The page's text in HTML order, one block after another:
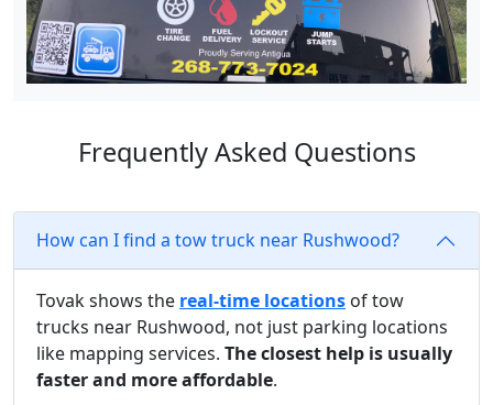
Frequently Asked Questions
How can I find a tow truck near Rushwood?
Tovak shows the real-time locations of tow
trucks near Rushwood, not just parking locations
like mapping services. The closest help is usually
faster and more affordable.